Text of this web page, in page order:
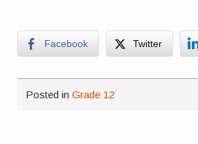
Facebook Twitter
Posted inGrade 12